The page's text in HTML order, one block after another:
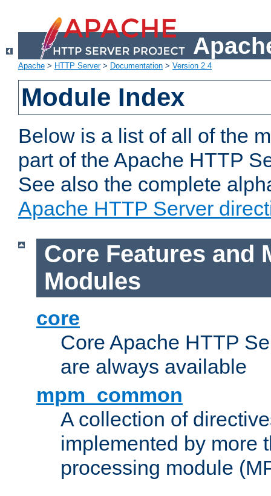
Apache > HTTP Server> Documentation > Version 2.4
Module Index
Below is a list of all of the
part of the Apache HTTP
See also the complete
Apache HTTP Server
Core Features and
Modules
core
Core Apache HTTP
are always available
mpm_common
A collection of
implemented by more
processing module